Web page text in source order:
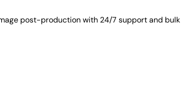
post-production with 24/7 support and bulk